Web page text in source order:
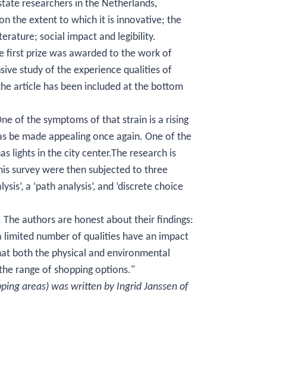
researchers in the Netherlands,
the extent to which it is innovative; the
social impact and legibility.
first prize was awarded to the work of
study of the experience qualities of
article has been included at the bottom
of the symptoms of that strain is a rising
be made appealing once again. One of the
lights in the city center.The research is
survey were then subjected to three
a ‘path analysis’, and ‘discrete choice
authors are honest about their findings:
number of qualities have an impact
both the physical and environmental
range of shopping options."
areas) was written by Ingrid Janssen of